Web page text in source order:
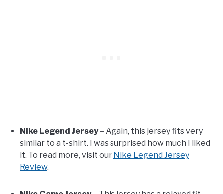
Nike Legend Jersey– Again, this jersey fits very
similar to a t-shirt. I was surprised how much I liked
it. To read more, visit our Nike Legend Jersey
Review.